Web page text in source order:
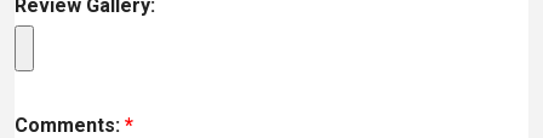
Review Gallery:
Comments: *